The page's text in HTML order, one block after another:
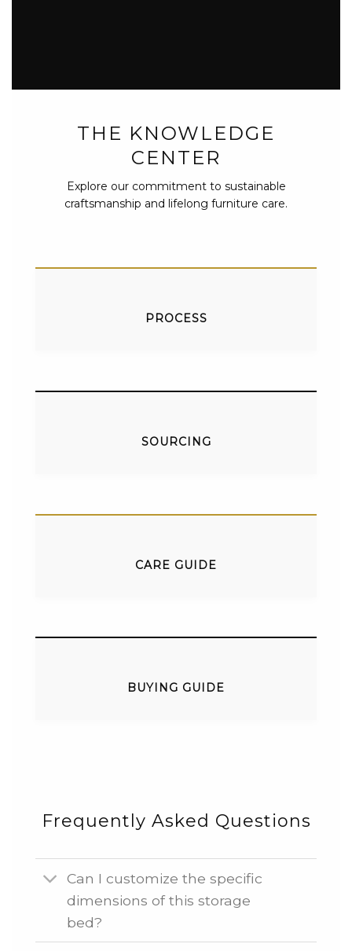
THE KNOWLEDGE
CENTER
Explore our commitment to sustainable
craftsmanship and lifelong furniture care.
PROCESS
SOURCING
CARE GUIDE
BUYING GUIDE
Frequently Asked Questions
Can I customize the specific
dimensions of this storage
bed?